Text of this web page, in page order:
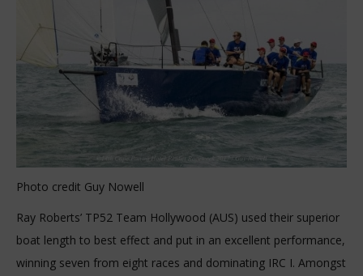
Photo credit Guy Nowell
Ray Roberts’ TP52 Team Hollywood (AUS) used their superior
boat length to best effect and put in an excellent performance,
winning seven from eight races and dominating IRC I. Amongst